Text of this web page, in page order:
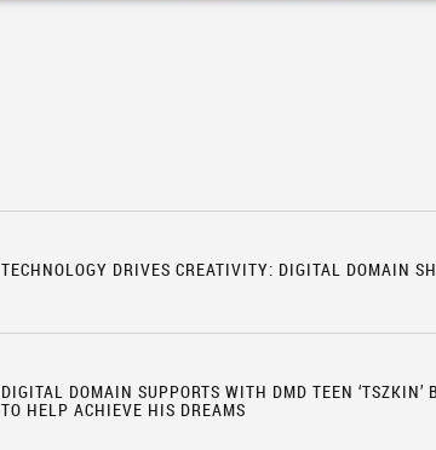
TECHNOLOGY DRIVES CREATIVITY: DIGITAL DOMAIN
DIGITAL DOMAIN SUPPORTS WITH DMD TEEN
TO HELP ACHIEVE HIS DREAMS